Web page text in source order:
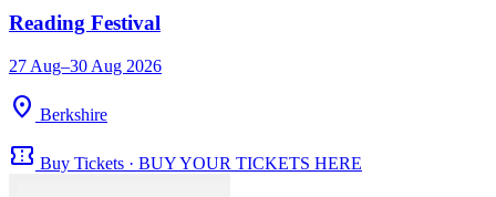
Reading Festival
27 Aug–30 Aug 2026
location_on Berkshire
confirmation_number Buy Tickets · BUY YOUR TICKETS HERE